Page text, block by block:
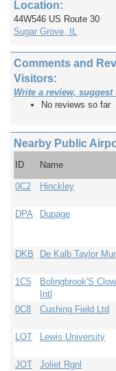
Location:
44W546 US Route 30
Sugar Grove, IL
Comments and
Visitors:
Write a review,
No reviews so far
Nearby Public
ID Name
0C2 Hinckley
DPA Dupage
DKB De Kalb Taylor
1C5
Bolingbrook'S Clow
Intl
0C8 Cushing Field Ltd
LOT Lewis University
JOT Joliet Rgnl